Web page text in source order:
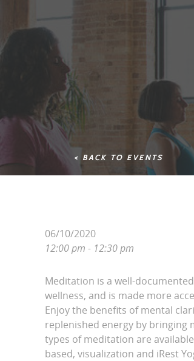
< BACK TO EVENTS
06/10/2020
12:00 pm - 12:30 pm
Meditation is a well-
wellness, and is made more
Enjoy the benefits of mental
replenished energy by
types of meditation are
based, visualization and iRest